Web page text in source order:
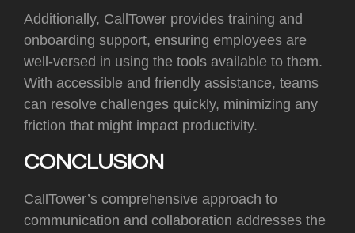
Additionally, CallTower provides training and
onboarding support, ensuring employees are
well-versed in using the tools available to them.
With accessible and friendly assistance, teams
can resolve challenges quickly, minimizing any
friction that might impact productivity.
CONCLUSION
CallTower’s comprehensive approach to
communication and collaboration addresses the